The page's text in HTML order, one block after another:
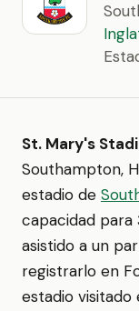
St. Mary's
Southampton,
estadio de
capacidad para
asistido a un
registrarlo en
estadio